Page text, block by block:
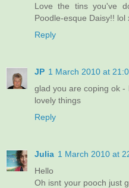
Love the tins you've
Poodle-esque Daisy!! lol
Reply
JP 1 March 2010 at
glad you are coping ok -
lovely things
Reply
Julia 1 March 2010 at
Hello
Oh isnt your pooch just